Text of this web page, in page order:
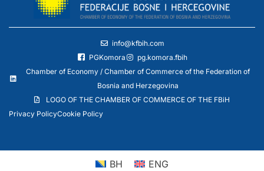
info@kfbih.com
PGKomora
pg.komora.fbih
Chamber of Economy / Chamber of Commerce of the Federation of
Bosnia and Herzegovina
LOGO OF THE CHAMBER OF COMMERCE OF THE FBiH
Privacy PolicyCookie Policy
BH ENG